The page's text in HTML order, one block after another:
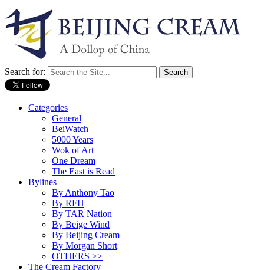
Search for:
Categories
General
BeiWatch
5000 Years
Wok of Art
One Dream
The East is Read
Bylines
By Anthony Tao
By RFH
By TAR Nation
By Beige Wind
By Beijing Cream
By Morgan Short
OTHERS >>
The Cream Factory